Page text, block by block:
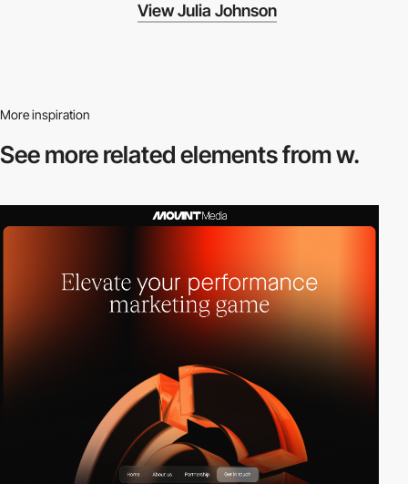
View Julia Johnson
More inspiration
See more relatedelements from w.